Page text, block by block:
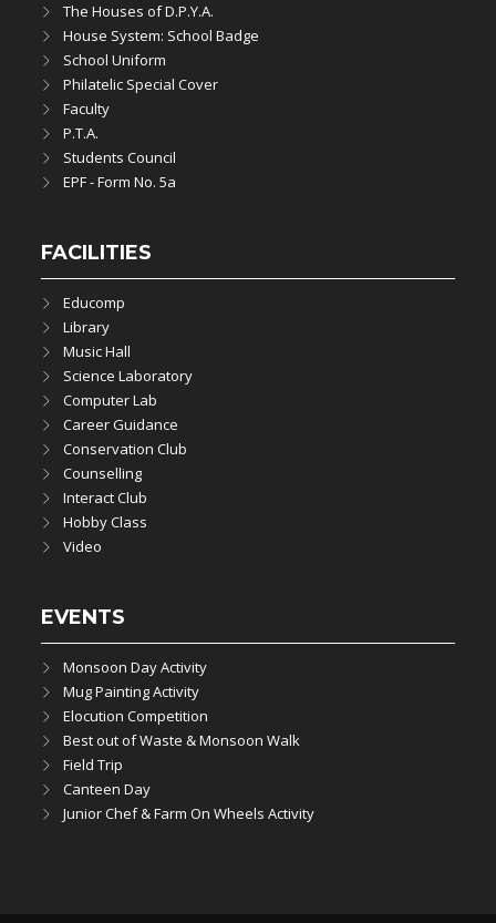
The Houses of D.P.Y.A.
House System: School Badge
School Uniform
Philatelic Special Cover
Faculty
P.T.A.
Students Council
EPF - Form No. 5a
FACILITIES
Educomp
Library
Music Hall
Science Laboratory
Computer Lab
Career Guidance
Conservation Club
Counselling
Interact Club
Hobby Class
Video
EVENTS
Monsoon Day Activity
Mug Painting Activity
Elocution Competition
Best out of Waste & Monsoon Walk
Field Trip
Canteen Day
Junior Chef & Farm On Wheels Activity